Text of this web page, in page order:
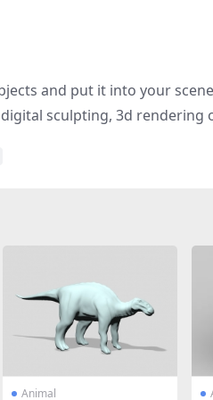
and put it into your
sculpting, 3d
Animal